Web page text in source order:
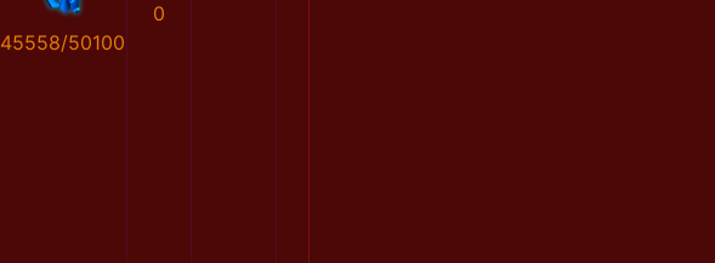
45558/50100
0